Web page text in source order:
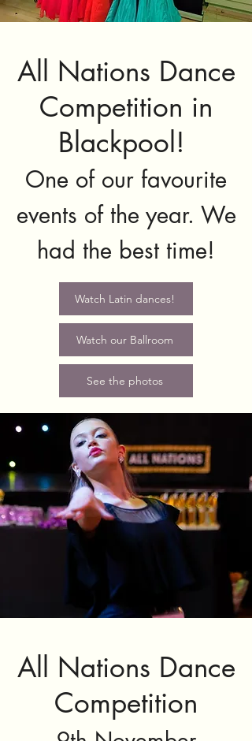
All Nations Dance
Competition in
Blackpool!
One of our favourite
events of the year. We
had the best time!
Watch Latin dances!
Watch our Ballroom
See the photos
All Nations Dance
Competition